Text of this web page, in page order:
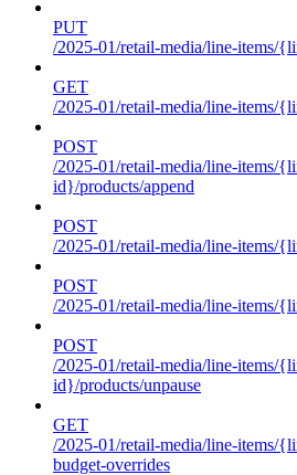
PUT
/2025-01/retail-media/line-items/
GET
/2025-01/retail-media/line-items/
POST
/2025-01/retail-media/line-items/
id}/products/append
POST
/2025-01/retail-media/line-items/
POST
/2025-01/retail-media/line-items/
POST
/2025-01/retail-media/line-items/
id}/products/unpause
GET
/2025-01/retail-media/line-items/
budget-overrides